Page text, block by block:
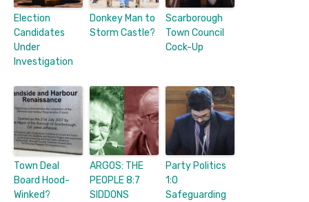
Election
Candidates
Under
Investigation
Donkey Man to
Storm Castle?
Scarborough
Town Council
Cock-Up
Town Deal
Board Hood-
Winked?
ARGOS: THE
PEOPLE 8:7
SIDDONS
Party Politics
1:0
Safeguarding